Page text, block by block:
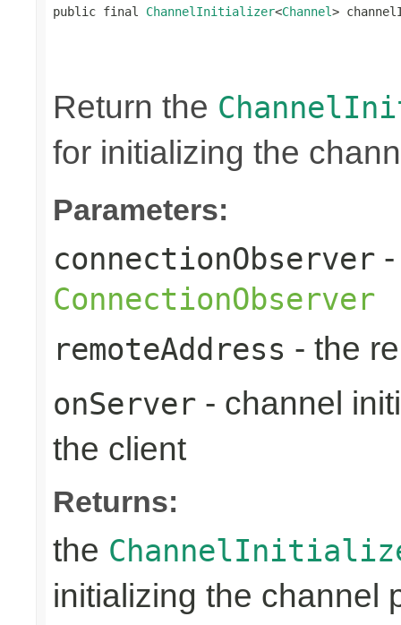
public final ChannelInitializer<Channel>
Return the
for initializing the
Parameters:
connectionObserver
ConnectionObserver
remoteAddress - the
onServer - channel
the client
Returns:
the
initializing the channel